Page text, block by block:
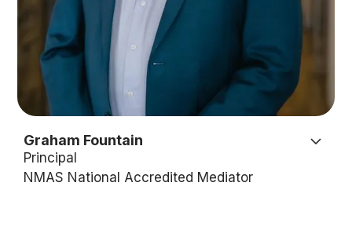
Graham Fountain
Principal
NMAS National Accredited Mediator